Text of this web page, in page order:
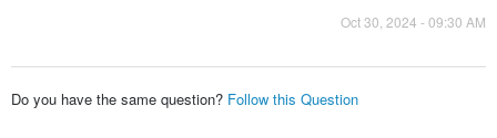
Oct 30, 2024 - 09:30 AM
Do you have the same question? Follow this Question